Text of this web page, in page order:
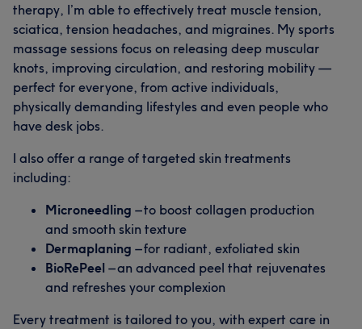
therapy, I’m able to effectively treat muscle tension,
sciatica, tension headaches, and migraines. My sports
massage sessions focus on releasing deep muscular
knots, improving circulation, and restoring mobility —
perfect for everyone, from active individuals,
physically demanding lifestyles and even people who
have desk jobs.
I also offer a range of targeted skin treatments
including:
Microneedling – to boost collagen production
and smooth skin texture
Dermaplaning – for radiant, exfoliated skin
BioRePeel – an advanced peel that rejuvenates
and refreshes your complexion
Every treatment is tailored to you, with expert care in